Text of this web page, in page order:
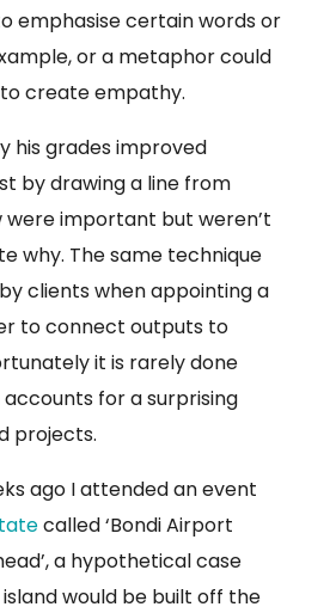
emphasise certain words or
or a metaphor could
create empathy.
his grades improved
by drawing a line from
were important but weren’t
why. The same technique
clients when appointing a
to connect outputs to
it is rarely done
for a surprising
projects.
ago I attended an event
called ‘Bondi Airport
a hypothetical case
would be built off the